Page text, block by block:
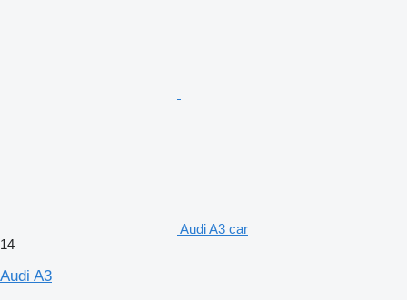
Audi A3 car
14
Audi A3